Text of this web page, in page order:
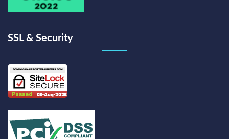
SSL & Security